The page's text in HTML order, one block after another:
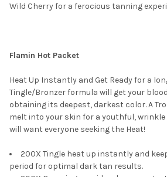
Wild Cherry for a ferocious tanning
Flamin Hot Packet
Heat Up Instantly and Get Ready for a
Tingle/Bronzer formula will get your
obtaining its deepest, darkest color. A
melt into your skin for a youthful,
will want everyone seeking the Heat!
200X Tingle heat up instantly and
period for optimal dark tan results.